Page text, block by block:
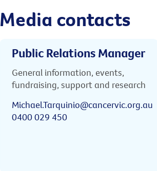
Media contacts
Public Relations Manager
General information, events,
fundraising, support and research
Michael.Tarquinio@cancervic.org.au
0400 029 450